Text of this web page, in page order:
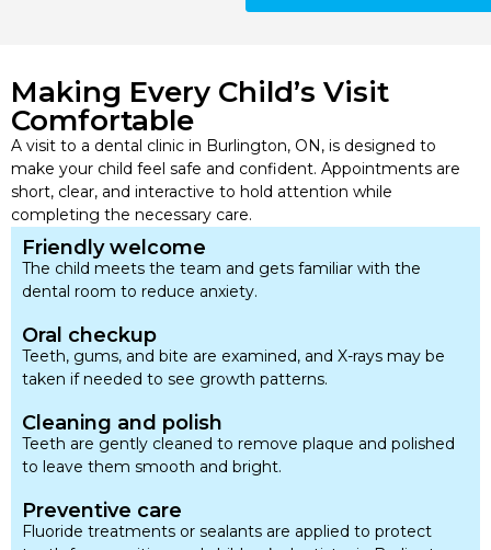
Making Every Child’s Visit
Comfortable
A visit to a dental clinic in Burlington, ON, is designed to
make your child feel safe and confident. Appointments are
short, clear, and interactive to hold attention while
completing the necessary care.
Friendly welcome
The child meets the team and gets familiar with the
dental room to reduce anxiety.
Oral checkup
Teeth, gums, and bite are examined, and X-rays may be
taken if needed to see growth patterns.
Cleaning and polish
Teeth are gently cleaned to remove plaque and polished
to leave them smooth and bright.
Preventive care
Fluoride treatments or sealants are applied to protect